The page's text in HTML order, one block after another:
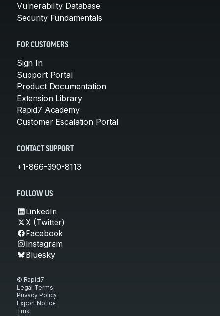
Vulnerability Database
Security Fundamentals
FOR CUSTOMERS
Sign In
Support Portal
Product Documentation
Extension Library
Rapid7 Academy
Customer Escalation Portal
CONTACT SUPPORT
+1-866-390-8113
FOLLOW US
LinkedIn
X (Twitter)
Facebook
Instagram
Bluesky
© Rapid7
Legal Terms
Privacy Policy
Export Notice
Trust